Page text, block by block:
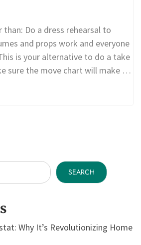
than: Do a dress rehearsal to
and props work and everyone
is your alternative to do a take
sure the move chart will make …
SEARCH
Why It’s Revolutionizing Home